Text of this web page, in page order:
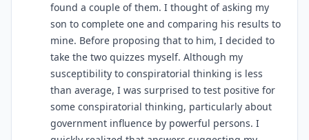
found a couple of them. I thought of asking my
son to complete one and comparing his results to
mine. Before proposing that to him, I decided to
take the two quizzes myself. Although my
susceptibility to conspiratorial thinking is less
than average, I was surprised to test positive for
some conspiratorial thinking, particularly about
government influence by powerful persons. I